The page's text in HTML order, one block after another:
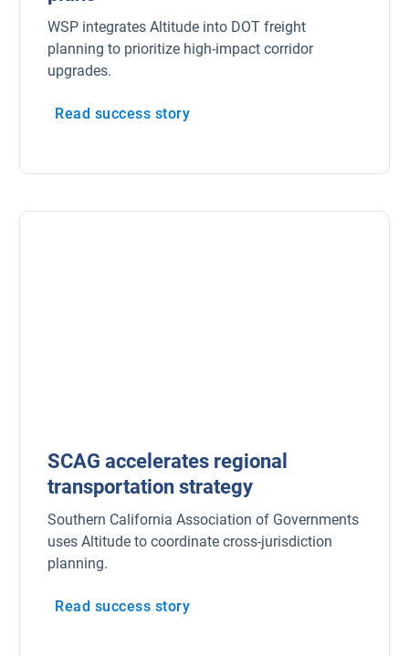
WSP integrates Altitude into DOT freight
planning to prioritize high-impact corridor
upgrades.
Read success story
SCAG accelerates regional
transportation strategy
Southern California Association of Governments
uses Altitude to coordinate cross-jurisdiction
planning.
Read success story